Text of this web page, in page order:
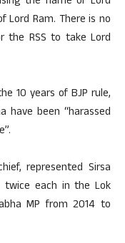
Lord Ram. There is no
the RSS to take Lord
10 years of BJP rule,
have been “harassed
represented Sirsa
twice each in the Lok
MP from 2014 to